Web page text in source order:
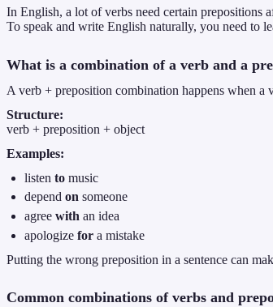
In English, a lot of verbs need certain prepositions
To speak and write English naturally, you need to
What is a combination of a verb and a
A verb + preposition combination happens when
Structure:
verb + preposition + object
Examples:
listento music
dependon someone
agreewith an idea
apologizefor a mistake
Putting the wrong preposition in a sentence can
Common combinations of verbs and